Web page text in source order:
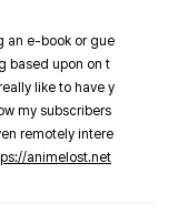
an e-book or gue
based upon on t
like to have y
my subscribers
remotely intere
animelost.net